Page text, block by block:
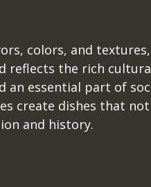
colors, and
reflects the rich
an essential part of
create dishes that
and history.